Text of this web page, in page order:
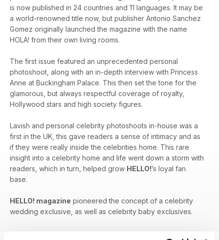
is now published in 24 countries and 11 languages. It may be
a world-renowned title now, but publisher Antonio Sanchez
Gomez originally launched the magazine with the name
HOLA! from their own living rooms.
The first issue featured an unprecedented personal
photoshoot, along with an in-depth interview with Princess
Anne at Buckingham Palace. This then set the tone for the
glamorous, but always respectful coverage of royalty,
Hollywood stars and high society figures.
Lavish and personal celebrity photoshoots in-house was a
first in the UK, this gave readers a sense of intimacy and as
if they were really inside the celebrities home. This rare
insight into a celebrity home and life went down a storm with
readers, which in turn, helped grow HELLO!’s loyal fan
base.
HELLO! magazine pioneered the concept of a celebrity
wedding exclusive, as well as celebrity baby exclusives.